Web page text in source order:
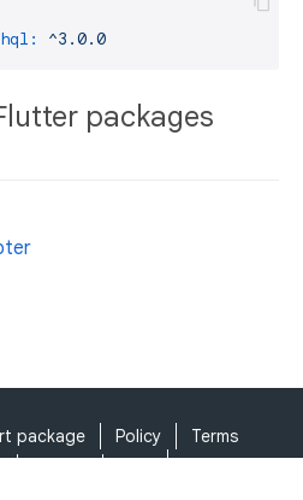
^3.0.0
packages
package Policy
Terms